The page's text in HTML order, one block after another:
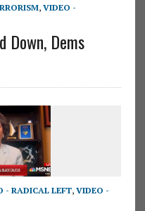
, VIDEO -
Down, Dems
- RADICAL LEFT, VIDEO -